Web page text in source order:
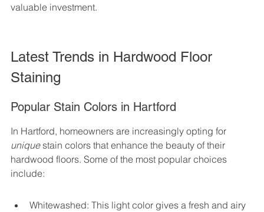
valuable investment.
Latest Trends in Hardwood Floor
Staining
Popular Stain Colors in Hartford
In Hartford, homeowners are increasingly opting for
unique stain colors that enhance the beauty of their
hardwood floors. Some of the most popular choices
include:
Whitewashed: This light color gives a fresh and airy